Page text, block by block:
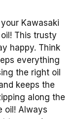
Kawasaki
This trusty
happy. Think
everything
the right oil
keeps the
along the
oil! Always